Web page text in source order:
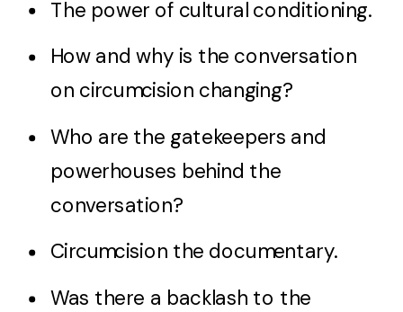
The power of cultural conditioning.
How and why is the conversation
on circumcision changing?
Who are the gatekeepers and
powerhouses behind the
conversation?
Circumcision the documentary.
Was there a backlash to the